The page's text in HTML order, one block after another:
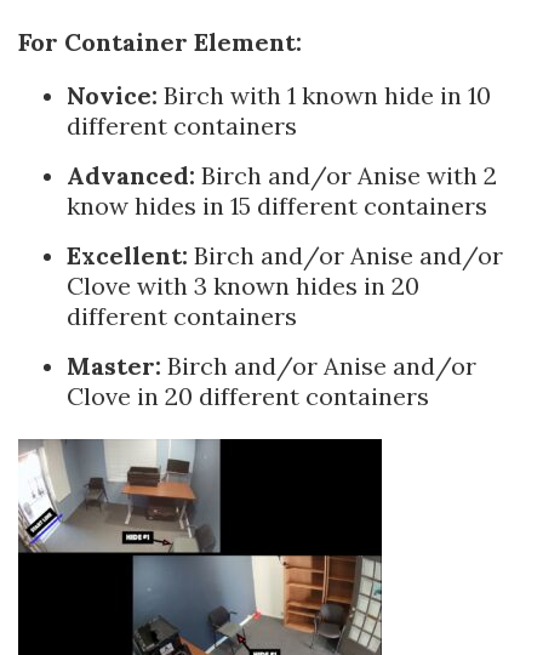
For Container Element:
Novice: Birch with 1 known hide in 10
different containers
Advanced: Birch and/or Anise with 2
know hides in 15 different containers
Excellent: Birch and/or Anise and/or
Clove with 3 known hides in 20
different containers
Master: Birch and/or Anise and/or
Clove in 20 different containers